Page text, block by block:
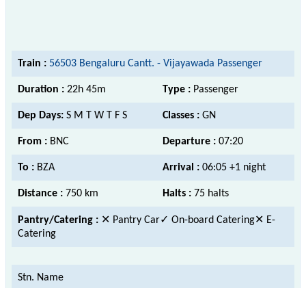
Train : 56503 Bengaluru Cantt. - Vijayawada Passenger
Duration : 22h 45m Type : Passenger
Dep Days: S M T W T F S Classes : GN
From : BNC Departure : 07:20
To : BZA Arrival : 06:05 +1 night
Distance : 750 km Halts : 75 halts
Pantry/Catering : ✕ Pantry Car✓ On-board Catering✕ E-
Catering